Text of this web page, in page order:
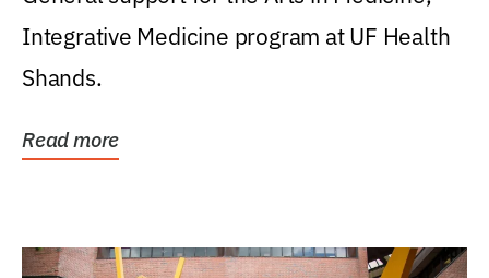
Integrative Medicine program at UF Health
Shands.
Read more